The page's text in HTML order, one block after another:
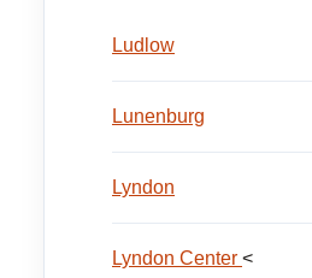
Ludlow
Lunenburg
Lyndon
Lyndon Center <